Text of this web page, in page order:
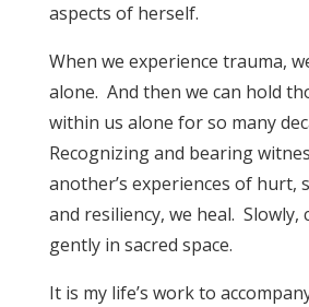
aspects of herself.
When we experience trauma,
alone. And then we can hold
within us alone for so many
Recognizing and bearing
another’s experiences of hurt,
and resiliency, we heal. Slowly,
gently in sacred space.
It is my life’s work to